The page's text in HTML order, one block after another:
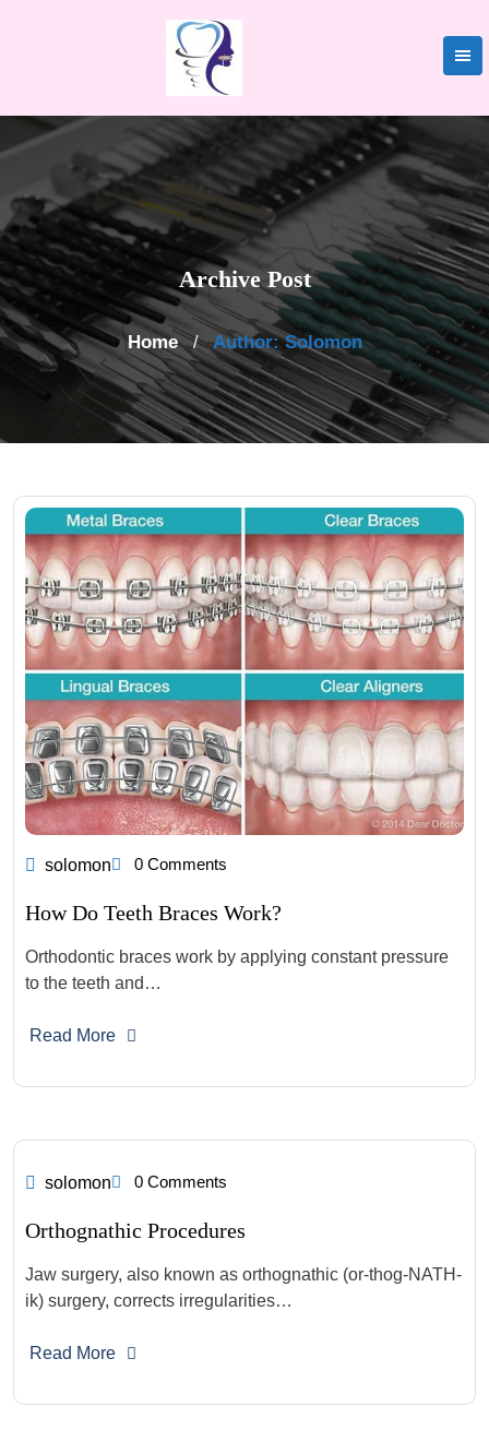
Archive Post
Home / Author: Solomon
solomon 0 Comments
How Do Teeth Braces Work?
Orthodontic braces work by applying constant pressure
to the teeth and…
Read More
solomon 0 Comments
Orthognathic Procedures
Jaw surgery, also known as orthognathic (or-thog-NATH-
ik) surgery, corrects irregularities…
Read More